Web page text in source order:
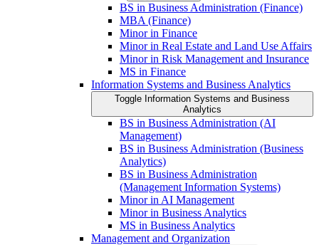
BS in Business Administration (Finance)
MBA (Finance)
Minor in Finance
Minor in Real Estate and Land Use Affairs
Minor in Risk Management and Insurance
MS in Finance
Information Systems and Business Analytics
Toggle Information Systems and Business
Analytics
BS in Business Administration (AI
Management)
BS in Business Administration (Business
Analytics)
BS in Business Administration
(Management Information Systems)
Minor in AI Management
Minor in Business Analytics
MS in Business Analytics
Management and Organization